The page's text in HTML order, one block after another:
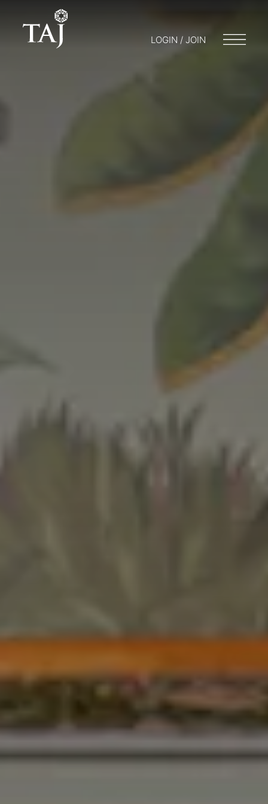
LOGIN / JOIN